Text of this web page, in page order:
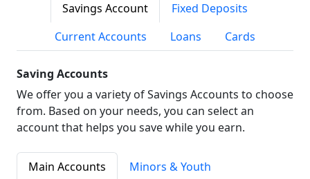
Savings Account
Fixed Deposits
Current Accounts
Loans Cards
Saving Accounts
We offer you a variety of Savings Accounts to choose
from. Based on your needs, you can select an
account that helps you save while you earn.
Main Accounts
Minors & Youth